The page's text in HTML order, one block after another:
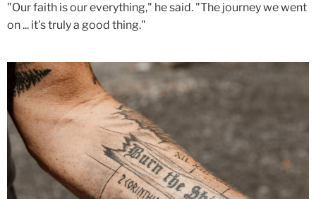
"Our faith is our everything," he said. "The journey we went
on ... it's truly a good thing."